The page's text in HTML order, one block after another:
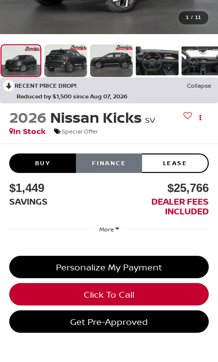
1 / 11
RECENT PRICE DROP!
Collapse
Reduced by $1,500 since Aug 07, 2026
2026 Nissan Kicks SV
In Stock
Special Offer
BUY FINANCE LEASE
$1,449
SAVINGS
$25,766
DEALER FEES
INCLUDED
More
Personalize My Payment
Click To Call
Get Pre-Approved